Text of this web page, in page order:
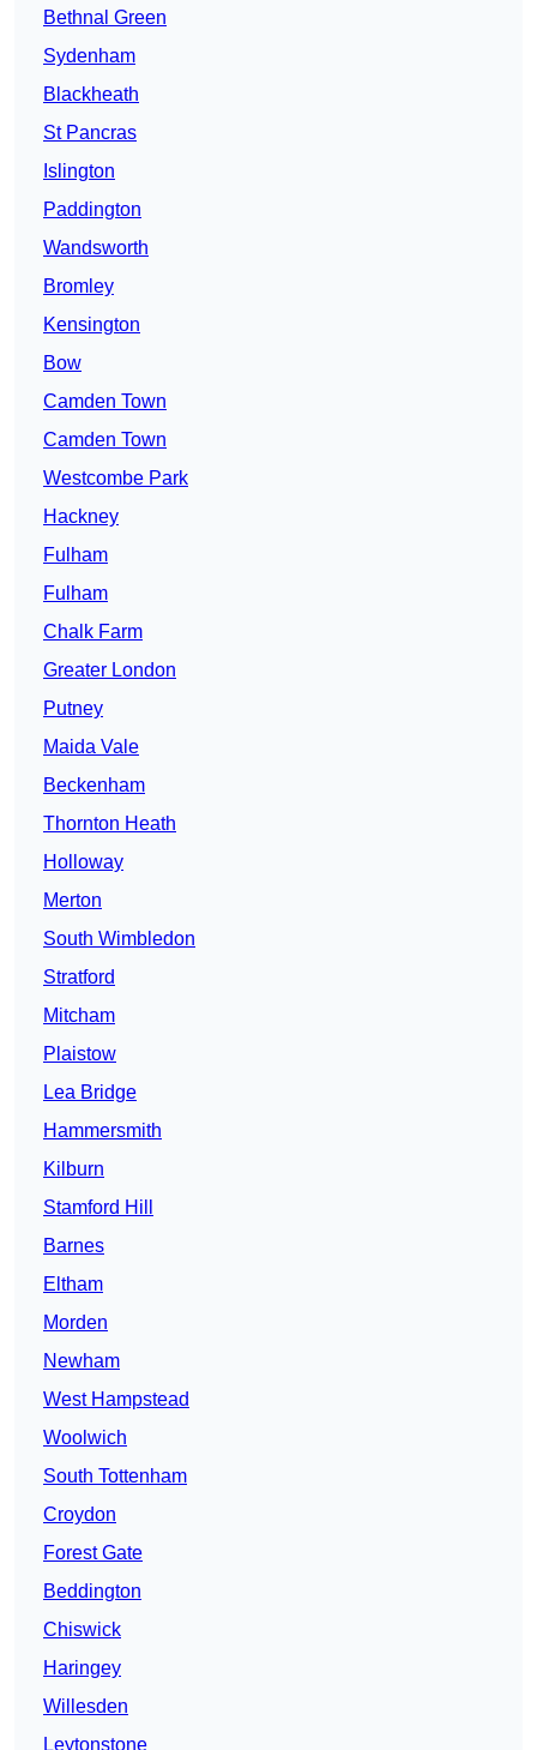
Bethnal Green
Sydenham
Blackheath
St Pancras
Islington
Paddington
Wandsworth
Bromley
Kensington
Bow
Camden Town
Camden Town
Westcombe Park
Hackney
Fulham
Fulham
Chalk Farm
Greater London
Putney
Maida Vale
Beckenham
Thornton Heath
Holloway
Merton
South Wimbledon
Stratford
Mitcham
Plaistow
Lea Bridge
Hammersmith
Kilburn
Stamford Hill
Barnes
Eltham
Morden
Newham
West Hampstead
Woolwich
South Tottenham
Croydon
Forest Gate
Beddington
Chiswick
Haringey
Willesden
Leytonstone